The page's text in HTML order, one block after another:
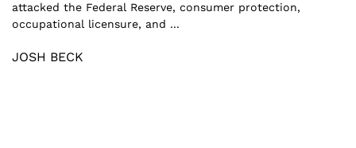
attacked the Federal Reserve, consumer protection,
occupational licensure, and ...
JOSH BECK